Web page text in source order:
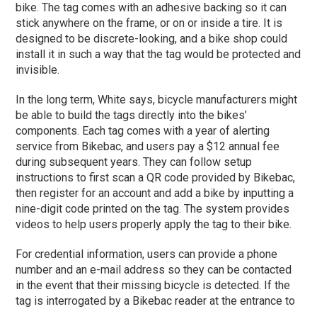
bike. The tag comes with an adhesive backing so it can
stick anywhere on the frame, or on or inside a tire. It is
designed to be discrete-looking, and a bike shop could
install it in such a way that the tag would be protected and
invisible.
In the long term, White says, bicycle manufacturers might
be able to build the tags directly into the bikes’
components. Each tag comes with a year of alerting
service from Bikebac, and users pay a $12 annual fee
during subsequent years. They can follow setup
instructions to first scan a QR code provided by Bikebac,
then register for an account and add a bike by inputting a
nine-digit code printed on the tag. The system provides
videos to help users properly apply the tag to their bike.
For credential information, users can provide a phone
number and an e-mail address so they can be contacted
in the event that their missing bicycle is detected. If the
tag is interrogated by a Bikebac reader at the entrance to